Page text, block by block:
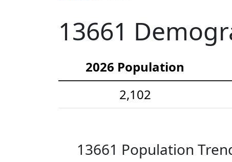
13661
2026 Population
2,102
13661 Population